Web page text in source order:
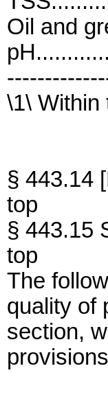
Oil and
\1\ Within
§ 443.14
top
§ 443.15
top
The
quality of
section,